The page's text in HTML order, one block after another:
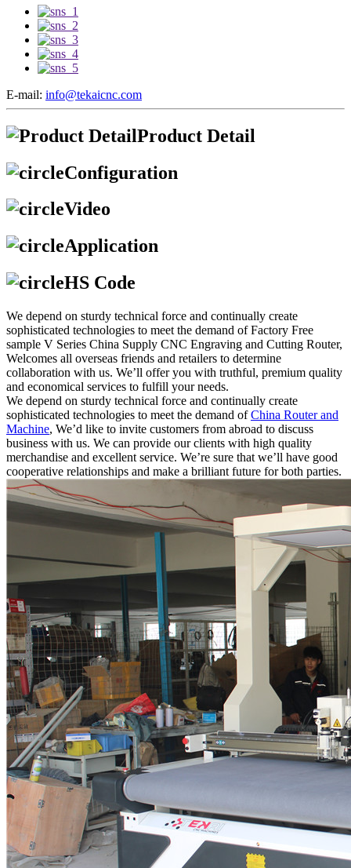
E-mail: info@tekaicnc.com
Product Detail
Configuration
Video
Application
HS Code
We depend on sturdy technical force and continually create
sophisticated technologies to meet the demand of Factory Free
sample V Series China Supply CNC Engraving and Cutting Router,
Welcomes all overseas friends and retailers to determine
collaboration with us. We’ll offer you with truthful, premium quality
and economical services to fulfill your needs.
We depend on sturdy technical force and continually create
sophisticated technologies to meet the demand ofChina Router and
Machine, We’d like to invite customers from abroad to discuss
business with us. We can provide our clients with high quality
merchandise and excellent service. We’re sure that we’ll have good
cooperative relationships and make a brilliant future for both parties.